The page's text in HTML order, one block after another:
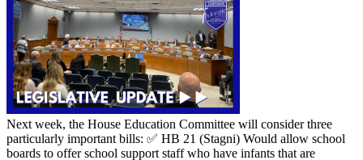
Next week, the House Education Committee will consider three
particularly important bills: ✅ HB 21 (Stagni) Would allow school
boards to offer school support staff who have infants that are